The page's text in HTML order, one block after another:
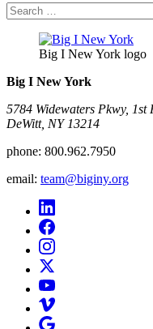
Search
for:
Big I New York logo
Big I New York
5784 Widewaters Pkwy, 1st
DeWitt, NY 13214
phone: 800.962.7950
email: team@biginy.org